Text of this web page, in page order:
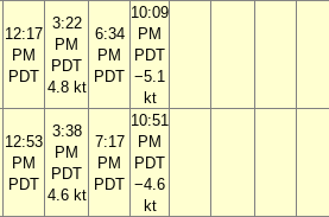
12:17
PM
PDT
3:22
PM
PDT
4.8 kt
6:34
PM
PDT
10:09
PM
PDT
−5.1
kt
12:53
PM
PDT
3:38
PM
PDT
4.6 kt
7:17
PM
PDT
10:51
PM
PDT
−4.6
kt